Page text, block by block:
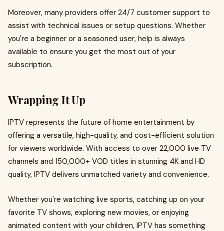
Moreover, many providers offer 24/7 customer support to
assist with technical issues or setup questions. Whether
you're a beginner or a seasoned user, help is always
available to ensure you get the most out of your
subscription.
Wrapping It Up
IPTV represents the future of home entertainment by
offering a versatile, high-quality, and cost-efficient solution
for viewers worldwide. With access to over 22,000 live TV
channels and 150,000+ VOD titles in stunning 4K and HD
quality, IPTV delivers unmatched variety and convenience.
Whether you're watching live sports, catching up on your
favorite TV shows, exploring new movies, or enjoying
animated content with your children, IPTV has something